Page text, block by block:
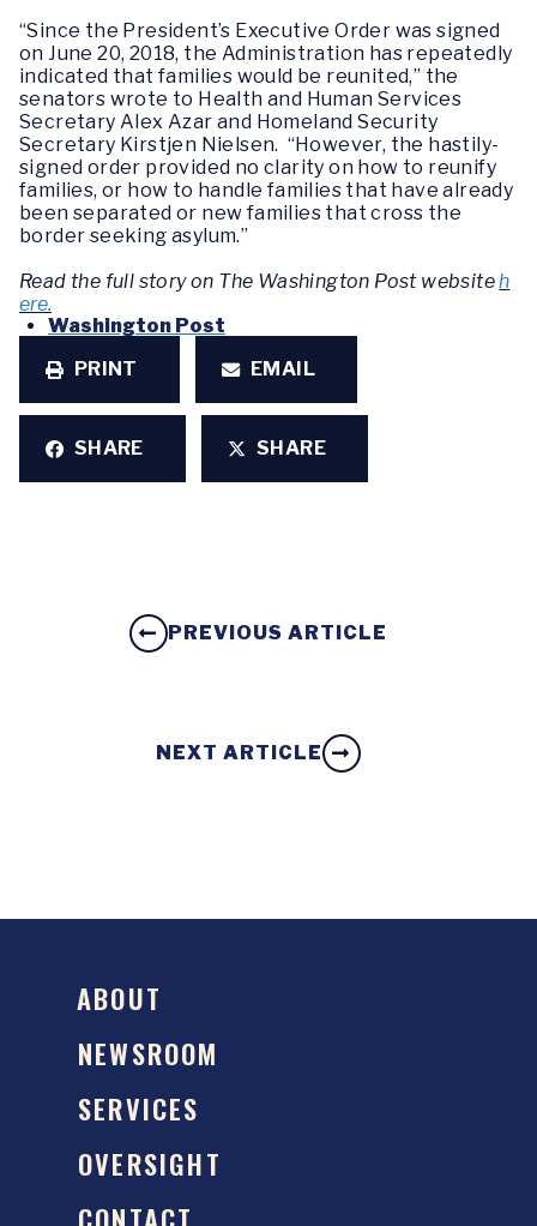
“Since the President’s Executive Order was signed
on June 20, 2018, the Administration has repeatedly
indicated that families would be reunited,” the
senators wrote to Health and Human Services
Secretary Alex Azar and Homeland Security
Secretary Kirstjen Nielsen. “However, the hastily-
signed order provided no clarity on how to reunify
families, or how to handle families that have already
been separated or new families that cross the
border seeking asylum.”
Read the full story on The Washington Post websiteh
ere.
Washington Post
PRINT
EMAIL
SHARE SHARE
PREVIOUS ARTICLE
NEXT ARTICLE
ABOUT
NEWSROOM
SERVICES
OVERSIGHT